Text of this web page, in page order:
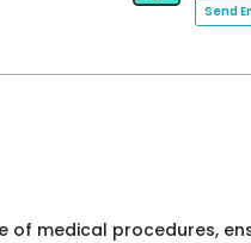
Send
medical procedures,